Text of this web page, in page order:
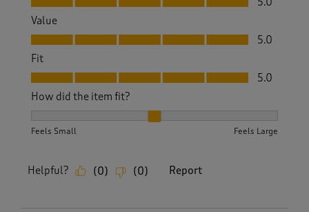
Value
Value, 5.0 out of 5
5.0
Fit
Fit, 5.0 out of 5
5.0
How did the item fit?
Feels Small Feels Large
Helpful? (0) (0) Report